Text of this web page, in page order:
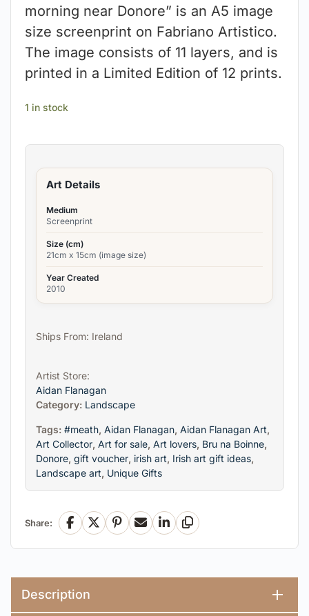
morning near Donore” is an A5 image
size screenprint on Fabriano Artistico.
The image consists of 11 layers, and is
printed in a Limited Edition of 12 prints.
1 in stock
Art Details
Medium
Screenprint
Size (cm)
21cm x 15cm (image size)
Year Created
2010
Ships From: Ireland
Artist Store:
Aidan Flanagan
Category: Landscape
Tags: #meath, Aidan Flanagan, Aidan Flanagan Art,
Art Collector, Art for sale, Art lovers, Bru na Boinne,
Donore, gift voucher, irish art, Irish art gift ideas,
Landscape art, Unique Gifts
Share: Facebook
X Pinterest
EmailLinkedInCopy Link
Description